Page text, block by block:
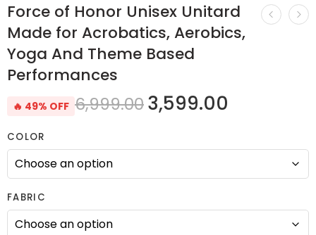
Force of Honor Unisex Unitard
Made for Acrobatics, Aerobics,
Yoga And Theme Based
Performances
🔥 49% OFF 6,999.003,599.00
COLOR
FABRIC